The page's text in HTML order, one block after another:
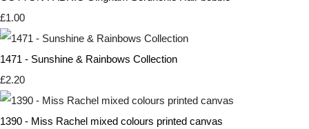
£1.00
1471 - Sunshine & Rainbows Collection
£2.20
1390 - Miss Rachel mixed colours printed canvas